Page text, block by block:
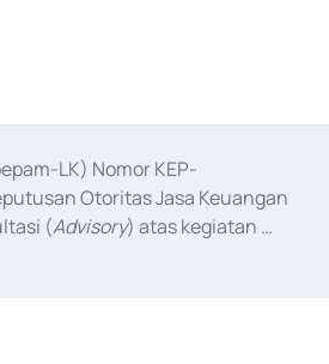
LK) Nomor KEP-
Otoritas Jasa Keuangan
(Advisory) atas kegiatan